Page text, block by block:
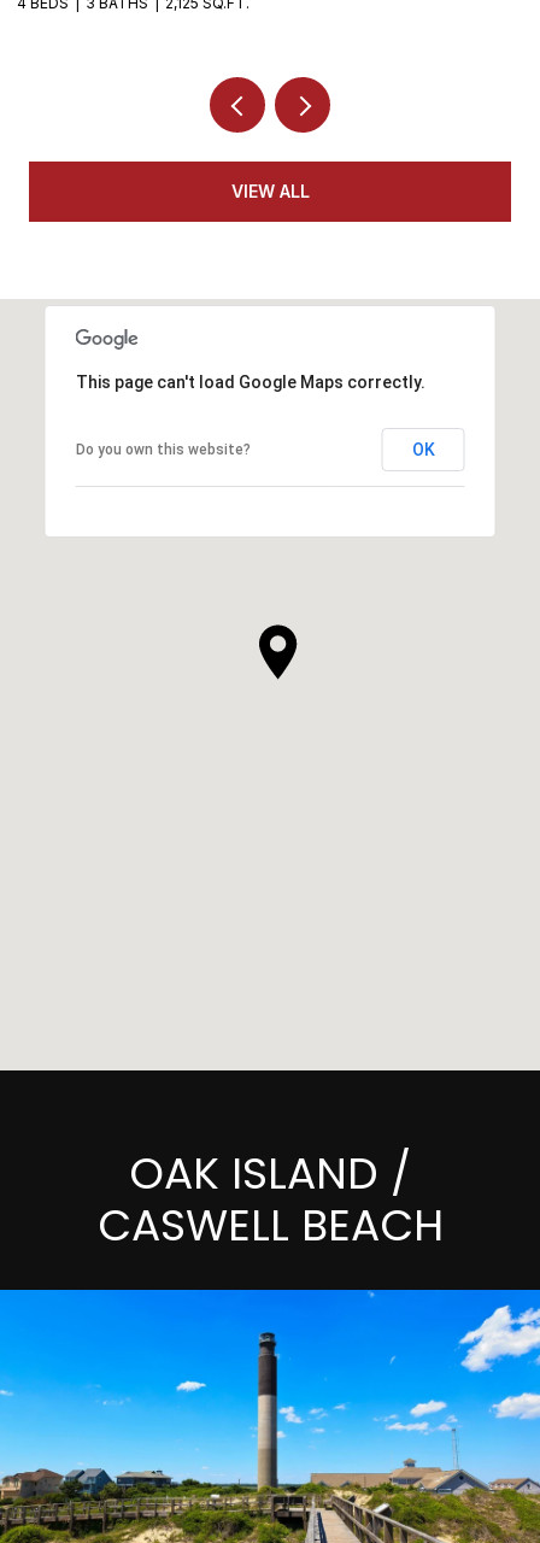
VIEW ALL
This page can't load Google Maps correctly.
Do you own this website? OK
OAK ISLAND /
CASWELL BEACH